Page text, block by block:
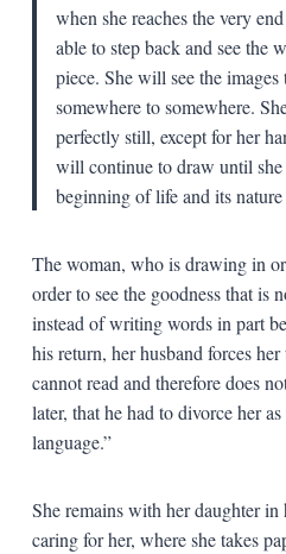
when she reaches the very
able to step back and see the
piece. She will see the
somewhere to somewhere.
perfectly still, except for her
will continue to draw until she
beginning of life and its
The woman, who is drawing in
order to see the goodness that is
instead of writing words in part
his return, her husband forces
cannot read and therefore does
later, that he had to divorce her
language.”
She remains with her daughter in
caring for her, where she takes